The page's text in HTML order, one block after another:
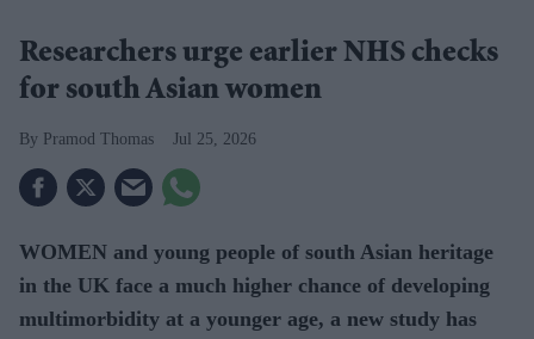
Researchers urge earlier NHS checks
for south Asian women
Pramod Thomas Jul 25, 2026
WOMEN and young people of south Asian heritage
in the UK face a much higher chance of developing
multimorbidity at a younger age, a new study has